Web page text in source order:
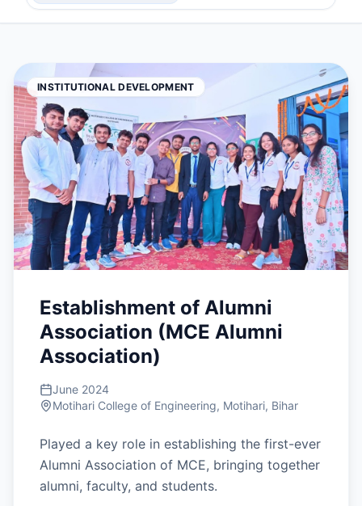
INSTITUTIONAL DEVELOPMENT
Establishment of Alumni
Association (MCE Alumni
Association)
June 2024
Motihari College of Engineering, Motihari, Bihar
Played a key role in establishing the first-ever
Alumni Association of MCE, bringing together
alumni, faculty, and students.